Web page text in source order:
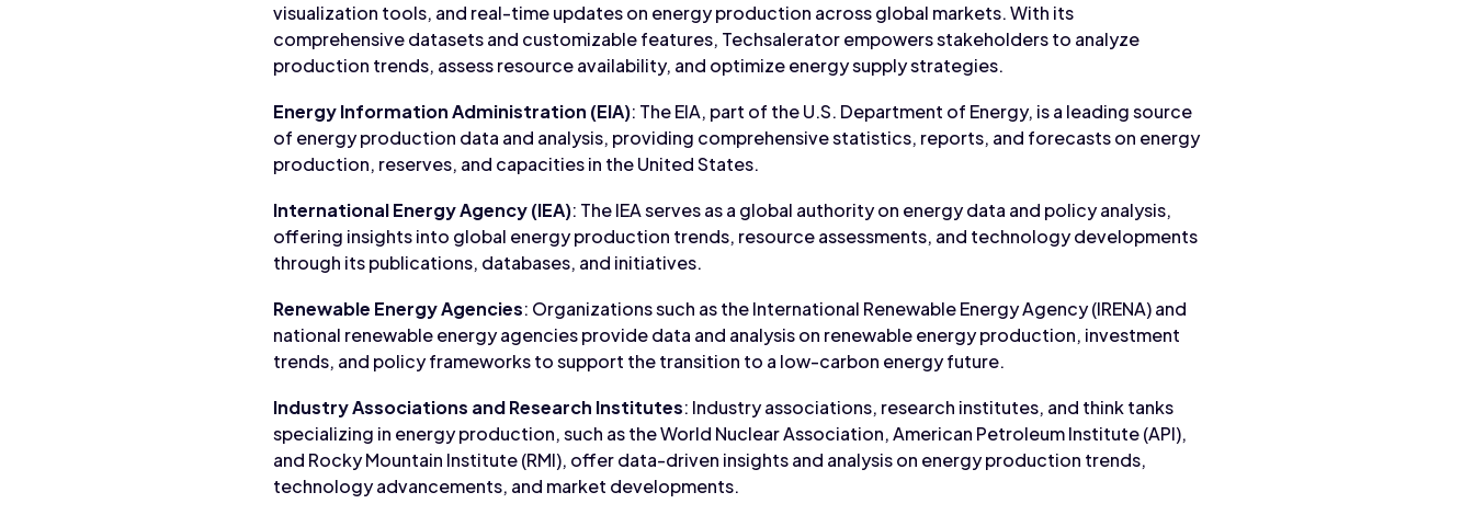
visualization tools, and real-time updates on energy production across global markets. With its
comprehensive datasets and customizable features, Techsalerator empowers stakeholders to analyze
production trends, assess resource availability, and optimize energy supply strategies.
Energy Information Administration (EIA): The EIA, part of the U.S. Department of Energy, is a leading source
of energy production data and analysis, providing comprehensive statistics, reports, and forecasts on energy
production, reserves, and capacities in the United States.
International Energy Agency (IEA): The IEA serves as a global authority on energy data and policy analysis,
offering insights into global energy production trends, resource assessments, and technology developments
through its publications, databases, and initiatives.
Renewable Energy Agencies: Organizations such as the International Renewable Energy Agency (IRENA) and
national renewable energy agencies provide data and analysis on renewable energy production, investment
trends, and policy frameworks to support the transition to a low-carbon energy future.
Industry Associations and Research Institutes: Industry associations, research institutes, and think tanks
specializing in energy production, such as the World Nuclear Association, American Petroleum Institute (API),
and Rocky Mountain Institute (RMI), offer data-driven insights and analysis on energy production trends,
technology advancements, and market developments.